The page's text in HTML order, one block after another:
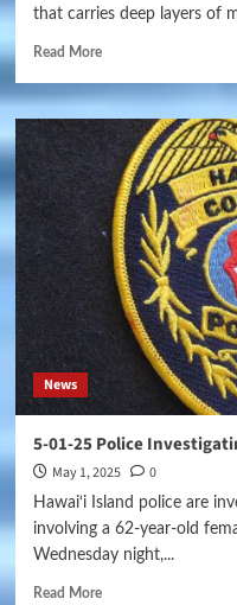
that carries deep layers of
Read More
News
5-01-25 Police
May 1, 2025 0
Hawai‘i Island police are
involving a 62-year-old
Wednesday night,...
Read More